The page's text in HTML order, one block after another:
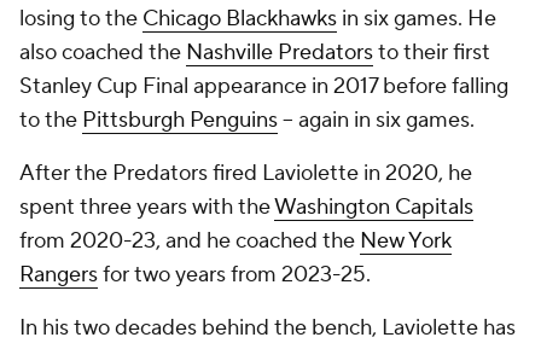
losing to the Chicago Blackhawks in six games. He
also coached the Nashville Predatorsto their first
Stanley Cup Final appearance in 2017 before falling
to the Pittsburgh Penguins-- again in six games.
After the Predators fired Laviolette in 2020, he
spent three years with theWashington Capitals
from 2020-23, and he coached the New York
Rangersfor two years from 2023-25.
In his two decades behind the bench, Laviolette has